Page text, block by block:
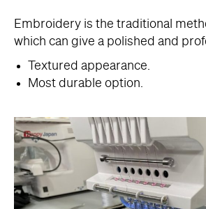
Embroidery is the traditional
which can give a polished and
Textured appearance.
Most durable option.